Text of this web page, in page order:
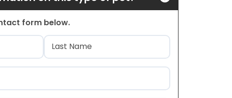
form below.
Last